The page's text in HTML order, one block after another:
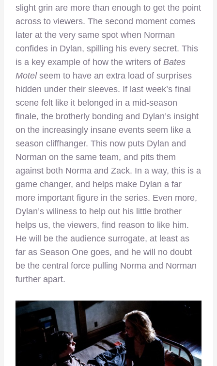
slight grin are more than enough to get the point
across to viewers. The second moment comes
later at the very same spot when Norman
confides in Dylan, spilling his every secret. This
is a key example of how the writers of Bates
Motelseem to have an extra load of surprises
hidden under their sleeves. If last week’s final
scene felt like it belonged in a mid-season
finale, the brotherly bonding and Dylan’s insight
on the increasingly insane events seem like a
season cliffhanger. This now puts Dylan and
Norman on the same team, and pits them
against both Norma and Zack. In a way, this is a
game changer, and helps make Dylan a far
more important figure in the series. Even more,
Dylan’s wiliness to help out his little brother
helps us, the viewers, find reason to like him.
He will be the audience surrogate, at least as
far as Season One goes, and he will no doubt
be the central force pulling Norma and Norman
further apart.